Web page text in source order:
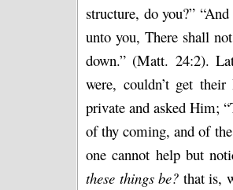
structure, do you?”
unto you, There shall
down.” (Matt. 24:2).
were, couldn’t get
private and asked Him;
of thy coming, and of
one cannot help but
these things be? that is,